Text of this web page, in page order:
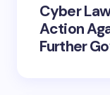
Cyber
Action
Further